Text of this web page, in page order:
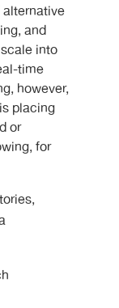
and
into
time
however,
placing
or
for